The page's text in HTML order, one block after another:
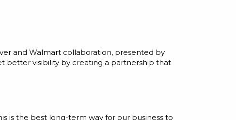
and Walmart collaboration, presented by
better visibility by creating a partnership that
is the best long-term way for our business to